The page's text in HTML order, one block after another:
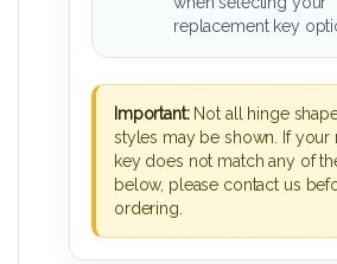
replacement key
Important:Not all hinge
styles may be shown. If your
key does not match any of
below, please contact us
ordering.